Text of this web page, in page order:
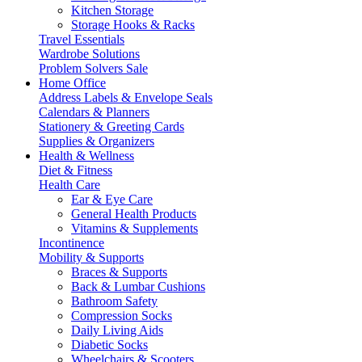
Kitchen Storage
Storage Hooks & Racks
Travel Essentials
Wardrobe Solutions
Problem Solvers Sale
Home Office
Address Labels & Envelope Seals
Calendars & Planners
Stationery & Greeting Cards
Supplies & Organizers
Health & Wellness
Diet & Fitness
Health Care
Ear & Eye Care
General Health Products
Vitamins & Supplements
Incontinence
Mobility & Supports
Braces & Supports
Back & Lumbar Cushions
Bathroom Safety
Compression Socks
Daily Living Aids
Diabetic Socks
Wheelchairs & Scooters